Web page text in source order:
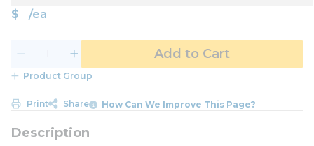
$ /ea
Add to Cart
Product Group
Print Share How Can We Improve This Page?